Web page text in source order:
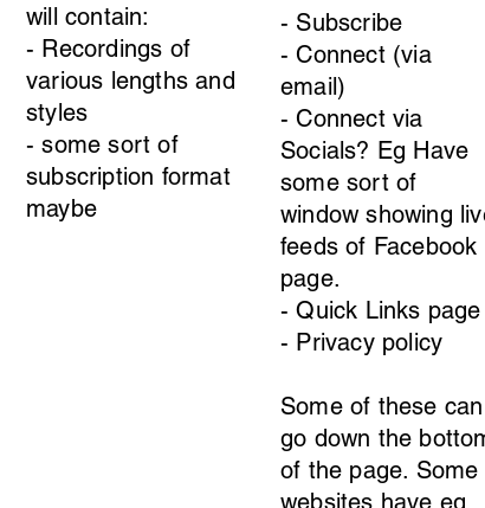
will contain:
- Recordings of
various lengths and
styles
- some sort of
subscription format
maybe
- Subscribe
- Connect (via
email)
- Connect via
Socials? Eg Have
some sort of
window showing
feeds of Facebook
page.
- Quick Links page
- Privacy policy
Some of these can
go down the
of the page. Some
websites have eg